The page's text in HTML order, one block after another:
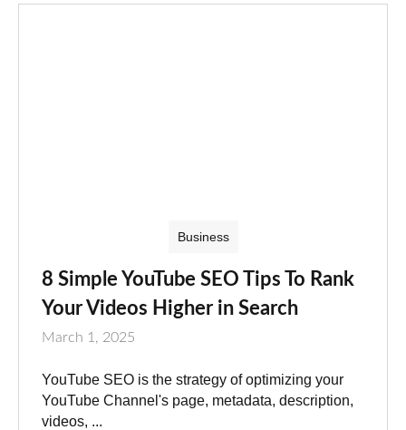
Business
8 Simple YouTube SEO Tips To Rank
Your Videos Higher in Search
March 1, 2025
YouTube SEO is the strategy of optimizing your
YouTube Channel's page, metadata, description,
videos, ...